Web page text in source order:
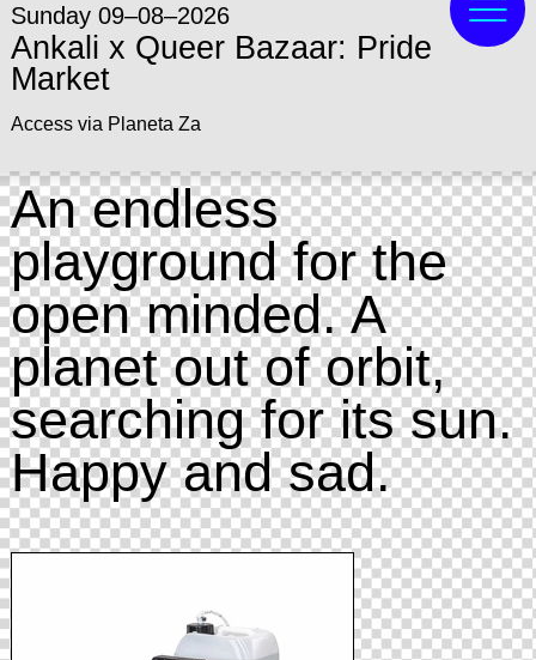
Sunday 09–08–2026
Ankali x Queer Bazaar: Pride
Market
Access via Planeta Za
An endless
playground for the
open minded. A
planet out of orbit,
searching for its sun.
Happy and sad.